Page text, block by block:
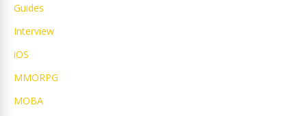
Guides
Interview
iOS
MMORPG
MOBA